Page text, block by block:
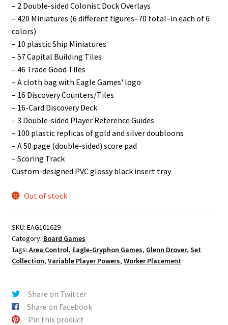
– 2 Double-sided Colonist Dock Overlays
– 420 Miniatures (6 different figures–70 total–in each of 6
colors)
– 10 plastic Ship Miniatures
– 57 Capital Building Tiles
– 46 Trade Good Tiles
– A cloth bag with Eagle Games' logo
– 16 Discovery Counters/Tiles
– 16-Card Discovery Deck
– 3 Double-sided Player Reference Guides
– 100 plastic replicas of gold and silver doubloons
– A 50 page (double-sided) score pad
– Scoring Track
Custom-designed PVC glossy black insert tray
Out of stock
SKU: EAG101629
Category: Board Games
Tags: Area Control, Eagle-Gryphon Games, Glenn Drover, Set
Collection, Variable Player Powers, Worker Placement
Share on Twitter
Share on Facebook
Pin this product